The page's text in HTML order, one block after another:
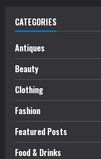
CATEGORIES
Antiques
Beauty
Clothing
Fashion
Featured Posts
Food & Drinks